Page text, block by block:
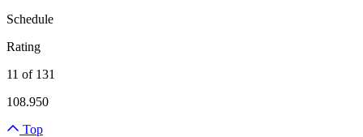
Schedule
Rating
11 of 131
108.950
Top